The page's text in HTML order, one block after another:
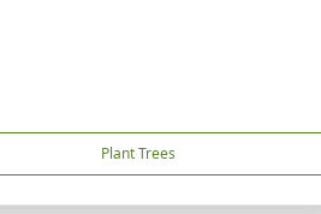
Plant Trees